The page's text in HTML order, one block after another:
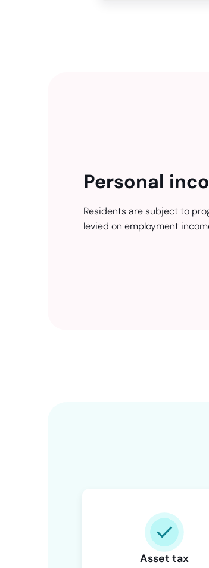
Personal
Residents are subject to
levied on employment
Asset tax